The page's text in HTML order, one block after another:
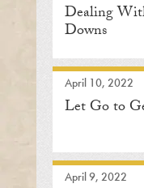
Dealing
Downs
April 10, 2022
Let Go to
April 9, 2022